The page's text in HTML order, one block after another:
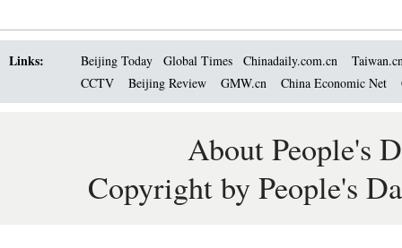
Links: Beijing Today Global Times Chinadaily.com.cn
CCTV
Beijing Review GMW.cn China Economic Net
About People's
Copyright by People's